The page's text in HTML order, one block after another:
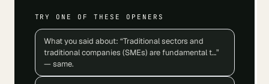
TRY ONE OF THESE OPENERS
What you said about: “Traditional sectors and
traditional companies (SMEs) are fundamental t…”
— same.